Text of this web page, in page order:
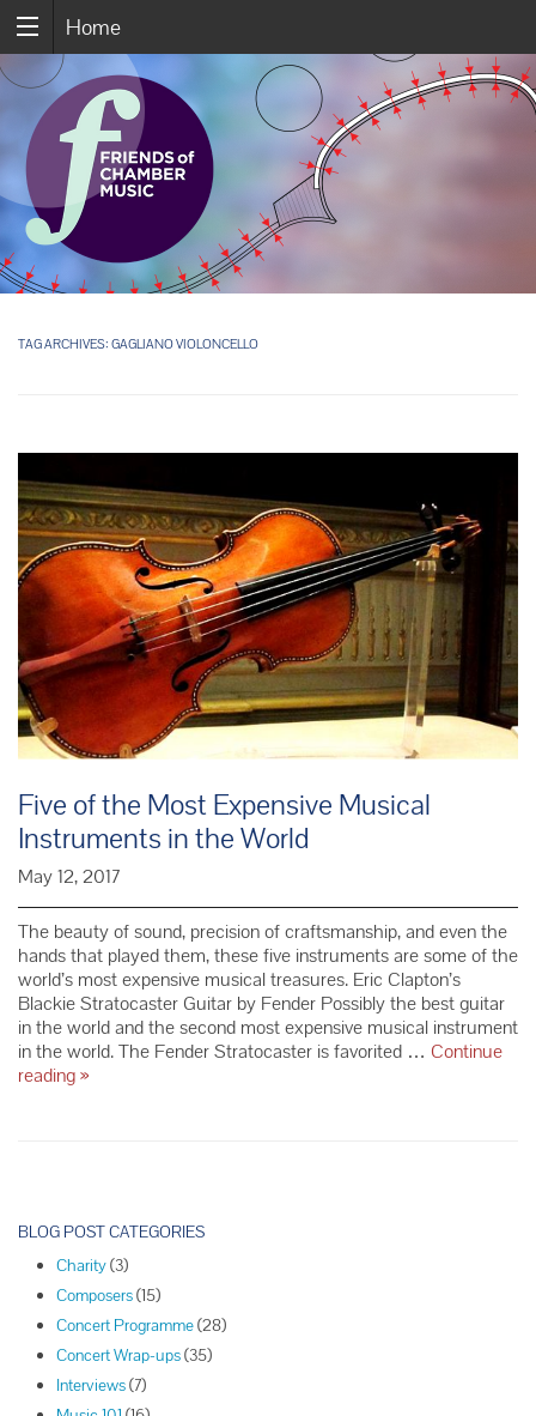
Home
TAG ARCHIVES: GAGLIANO VIOLONCELLO
Five of the Most Expensive Musical
Instruments in the World
May 12, 2017
The beauty of sound, precision of craftsmanship, and even the
hands that played them, these five instruments are some of the
world’s most expensive musical treasures. Eric Clapton’s
Blackie Stratocaster Guitar by Fender Possibly the best guitar
in the world and the second most expensive musical instrument
in the world. The Fender Stratocaster is favorited … Continue
readingFive
in
the
World
»
o
BLOG POST CATEGORIES
Charity(3)
Composers(15)
Concert Programme(28)
Concert Wrap-ups(35)
Interviews(7)